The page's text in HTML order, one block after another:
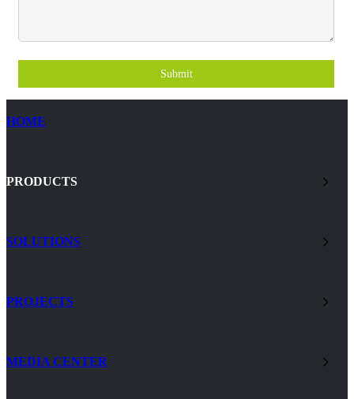
Submit
HOME
PRODUCTS
SOLUTIONS
PROJECTS
MEDIA CENTER